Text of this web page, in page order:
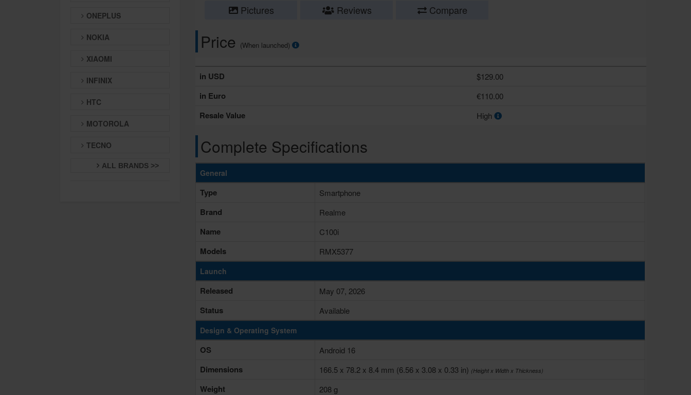
ONEPLUS
NOKIA
XIAOMI
INFINIX
HTC
MOTOROLA
TECNO
ALL BRANDS >>
Pictures Reviews Compare
Price (When launched)
in USD $129.00
in Euro €110.00
Resale Value High
Complete Specifications
General
Type Smartphone
Brand Realme
Name C100i
Models RMX5377
Launch
Released May 07, 2026
Status Available
Design & Operating System
OS Android 16
Dimensions 166.5 x 78.2 x 8.4 mm (6.56 x 3.08 x 0.33 in) (Height x Width x Thickness)
Weight 208 g